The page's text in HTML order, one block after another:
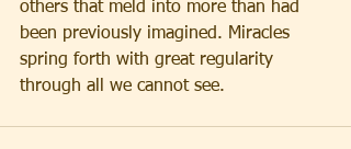
others that meld into more than had
been previously imagined. Miracles
spring forth with great regularity
through all we cannot see.